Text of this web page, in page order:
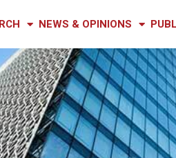
NEWS & OPINIONS